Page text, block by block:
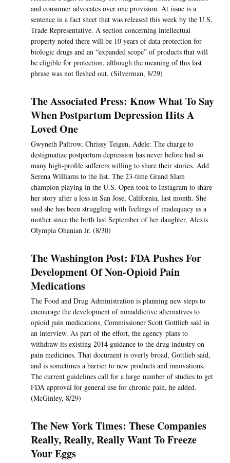
and consumer advocates over one provision. At issue is a
sentence in a fact sheet that was released this week by the U.S.
Trade Representative. A section concerning intellectual
property noted there will be 10 years of data protection for
biologic drugs and an “expanded scope” of products that will
be eligible for protection, although the meaning of this last
phrase was not fleshed out. (Silverman, 8/29)
The Associated Press: Know What To Say
When Postpartum Depression Hits A
Loved One
Gwyneth Paltrow, Chrissy Teigen, Adele: The charge to
destigmatize postpartum depression has never before had so
many high-profile sufferers willing to share their stories. Add
Serena Williams to the list. The 23-time Grand Slam
champion playing in the U.S. Open took to Instagram to share
her story after a loss in San Jose, California, last month. She
said she has been struggling with feelings of inadequacy as a
mother since the birth last September of her daughter, Alexis
Olympia Ohanian Jr. (8/30)
The Washington Post: FDA Pushes For
Development Of Non-Opioid Pain
Medications
The Food and Drug Administration is planning new steps to
encourage the development of nonaddictive alternatives to
opioid pain medications, Commissioner Scott Gottlieb said in
an interview. As part of the effort, the agency plans to
withdraw its existing 2014 guidance to the drug industry on
pain medicines. That document is overly broad, Gottlieb said,
and is sometimes a barrier to new products and innovations.
The current guidelines call for a large number of studies to get
FDA approval for general use for chronic pain, he added.
(McGinley, 8/29)
The New York Times: These Companies
Really, Really, Really Want To Freeze
Your Eggs